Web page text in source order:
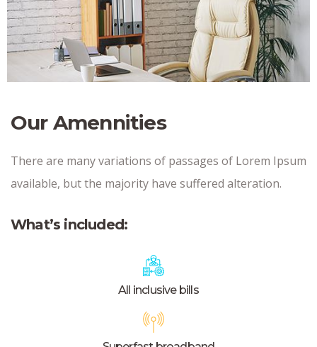
Our Amennities
There are many variations of passages of Lorem Ipsum
available, but the majority have suffered alteration.
What’s included:
All inclusive bills